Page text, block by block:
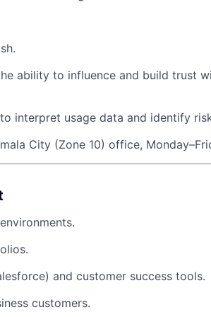
ability to influence and build trust
interpret usage data and identify
City (Zone 10) office,
and customer success tools.
customers.